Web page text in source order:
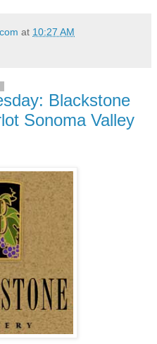
at 10:27 AM
Blackstone
Sonoma Valley